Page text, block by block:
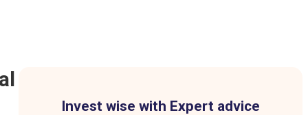
Invest wise with Expert advice